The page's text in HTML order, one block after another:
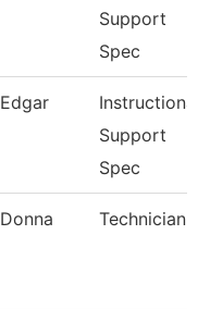
Support
Spec
Edgar
Support
Spec
Donna Technician